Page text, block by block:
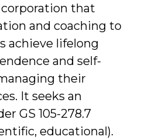
that
and coaching to
achieve lifelong
and self-
their
It seeks an
GS 105-278.7
educational).